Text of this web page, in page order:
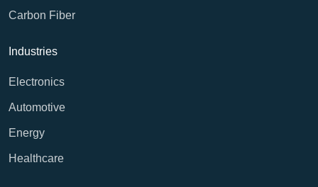
Carbon Fiber
Industries
Electronics
Automotive
Energy
Healthcare